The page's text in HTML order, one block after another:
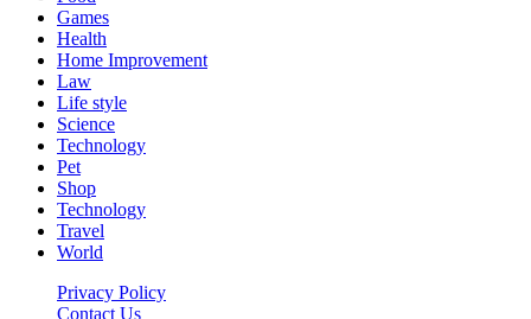
Games
Health
Home Improvement
Law
Life style
Science
Technology
Pet
Shop
Technology
Travel
World
Privacy Policy
Contact Us